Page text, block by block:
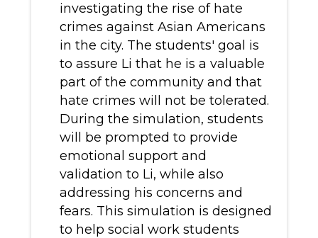
investigating the rise of hate
crimes against Asian Americans
in the city. The students' goal is
to assure Li that he is a valuable
part of the community and that
hate crimes will not be tolerated.
During the simulation, students
will be prompted to provide
emotional support and
validation to Li, while also
addressing his concerns and
fears. This simulation is designed
to help social work students